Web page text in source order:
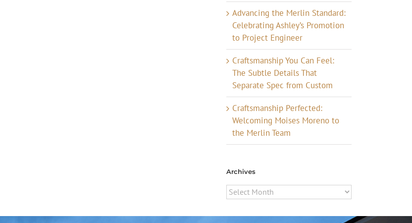
Advancing the Merlin Standard:
Celebrating Ashley’s Promotion
to Project Engineer
Craftsmanship You Can Feel:
The Subtle Details That
Separate Spec from Custom
Craftsmanship Perfected:
Welcoming Moises Moreno to
the Merlin Team
Archives
Archives